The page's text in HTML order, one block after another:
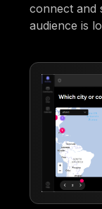
connect and
audience is